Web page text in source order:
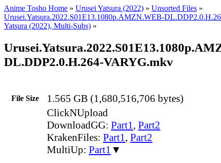
Anime Tosho Home » Urusei Yatsura (2022) » Unsorted Files »
Urusei.Yatsura.2022.S01E13.1080p.AMZN.WEB-
Yatsura (2022), Multi-Subs) »
DL.DDP2.0.H.264-VARYG.mkv
File Size 1.565 GB (1,680,516,706 bytes)
ClickNUpload
DownloadGG: Part1, Part2
KrakenFiles: Part1, Part2
MultiUp: Part1 ▼